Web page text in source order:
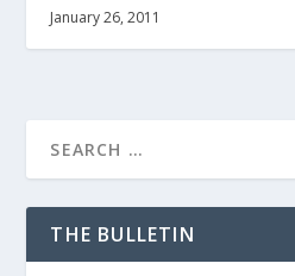
January 26, 2011
THE BULLETIN